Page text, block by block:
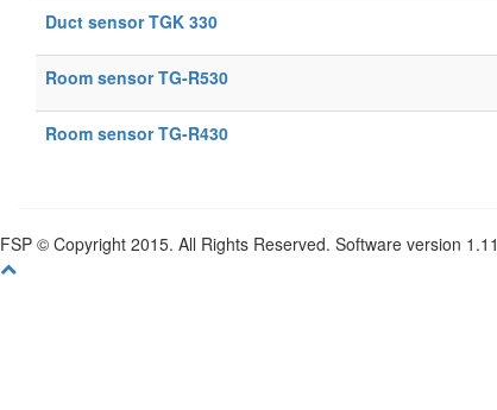
Duct sensor TGK 330
Room sensor TG-R530
Room sensor TG-R430
FSP © Copyright 2015. All Rights Reserved. Software version